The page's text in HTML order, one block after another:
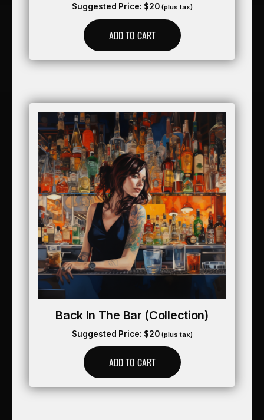
Suggested Price: $20 (plus tax)
ADD TO CART
Back In The Bar (collection)
Suggested Price: $20 (plus tax)
ADD TO CART